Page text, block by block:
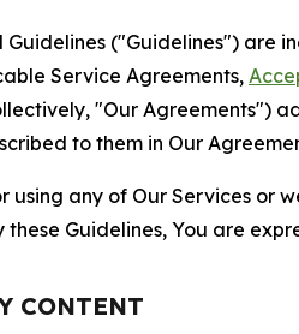
Guidelines ("Guidelines") are
Service Agreements,
"Our Agreements")
to them in Our
using any of Our Services or
these Guidelines, You are
CONTENT